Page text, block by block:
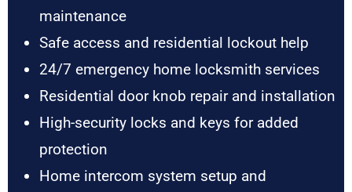
maintenance
Safe access and residential lockout help
24/7 emergency home locksmith services
Residential door knob repair and installation
High-security locks and keys for added
protection
Home intercom system setup and